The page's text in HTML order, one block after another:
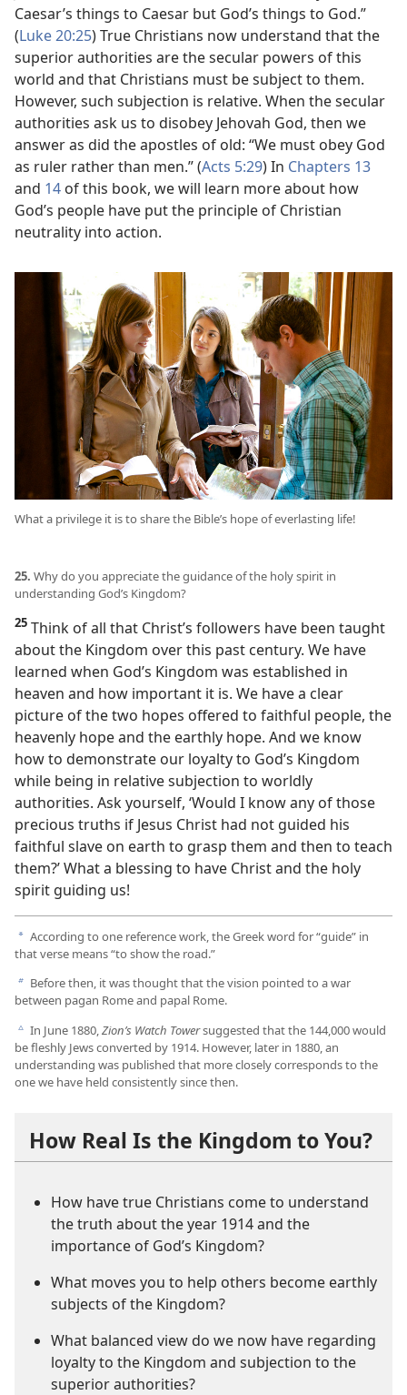
Caesar’s things to Caesar but God’s things to God.”
(Luke 20:25) True Christians now understand that the
superior authorities are the secular powers of this
world and that Christians must be subject to them.
However, such subjection is relative. When the secular
authorities ask us to disobey Jehovah God, then we
answer as did the apostles of old: “We must obey God
as ruler rather than men.” (Acts 5:29) In Chapters 13
and 14 of this book, we will learn more about how
God’s people have put the principle of Christian
neutrality into action.
What a privilege it is to share the Bible’s hope of everlasting life!
25. Why do you appreciate the guidance of the holy spirit in
understanding God’s Kingdom?
25 Think of all that Christ’s followers have been taught
about the Kingdom over this past century. We have
learned when God’s Kingdom was established in
heaven and how important it is. We have a clear
picture of the two hopes offered to faithful people, the
heavenly hope and the earthly hope. And we know
how to demonstrate our loyalty to God’s Kingdom
while being in relative subjection to worldly
authorities. Ask yourself, ‘Would I know any of those
precious truths if Jesus Christ had not guided his
faithful slave on earth to grasp them and then to teach
them?’ What a blessing to have Christ and the holy
spirit guiding us!
a According to one reference work, the Greek word for “guide” in
that verse means “to show the road.”
b Before then, it was thought that the vision pointed to a war
between pagan Rome and papal Rome.
c In June 1880,Zion’s Watch Towersuggested that the 144,000 would
be fleshly Jews converted by 1914. However, later in 1880, an
understanding was published that more closely corresponds to the
one we have held consistently since then.
How Real Is the Kingdom to You?
How have true Christians come to understand
the truth about the year 1914 and the
importance of God’s Kingdom?
What moves you to help others become earthly
subjects of the Kingdom?
What balanced view do we now have regarding
loyalty to the Kingdom and subjection to the
superior authorities?